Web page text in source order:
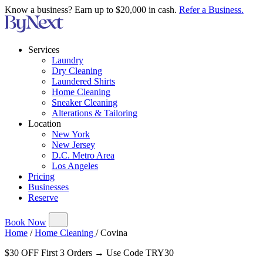
Know a business? Earn up to $20,000 in cash. Refer a Business.
Services
Laundry
Dry Cleaning
Laundered Shirts
Home Cleaning
Sneaker Cleaning
Alterations & Tailoring
Location
New York
New Jersey
D.C. Metro Area
Los Angeles
Pricing
Businesses
Reserve
Book Now
Home / Home Cleaning / Covina
$30 OFF First 3 Orders → Use Code TRY30